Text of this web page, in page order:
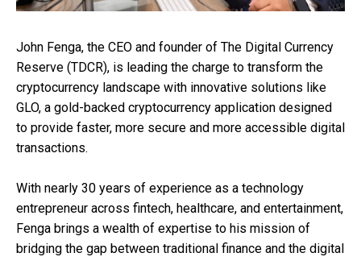
John Fenga, the CEO and founder of The Digital Currency
Reserve (TDCR), is leading the charge to transform the
cryptocurrency landscape with innovative solutions like
GLO, a gold-backed cryptocurrency application designed
to provide faster, more secure and more accessible digital
transactions.
With nearly 30 years of experience as a technology
entrepreneur across fintech, healthcare, and entertainment,
Fenga brings a wealth of expertise to his mission of
bridging the gap between traditional finance and the digital